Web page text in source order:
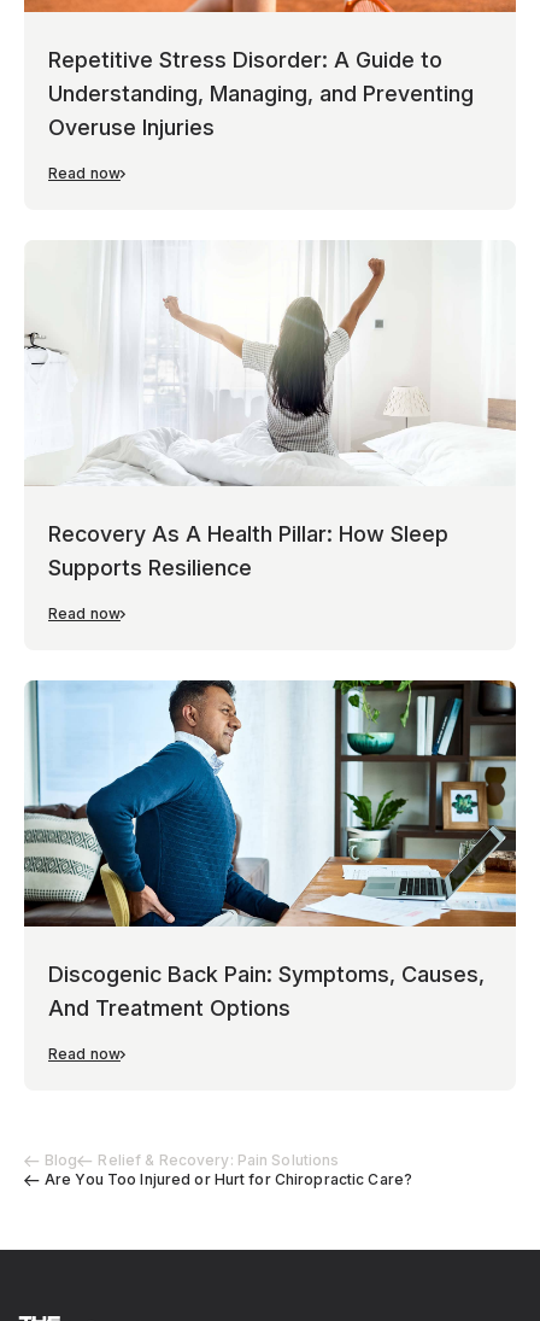
Blog
Relief & Recovery: Pain Solutions
Are You Too Injured or Hurt for Chiropractic Care?
Repetitive Stress Disorder: A Guide to
Understanding, Managing, and Preventing
Overuse Injuries
Read now
Recovery As A Health Pillar: How Sleep
Supports Resilience
Read now
Discogenic Back Pain: Symptoms, Causes,
And Treatment Options
Read now